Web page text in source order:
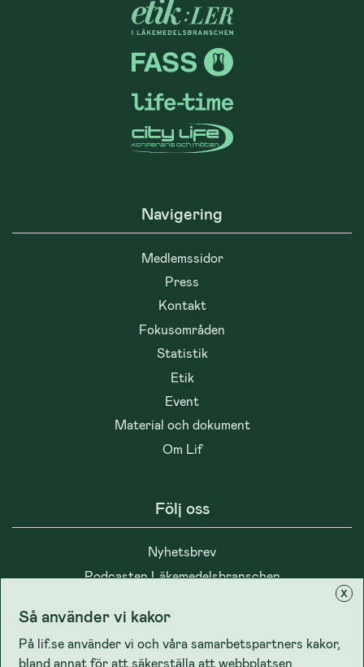
x
Så använder vi kakor
På lif.se använder vi och våra samarbetspartners kakor,
bland annat för att säkerställa att webbplatsen
Navigering
Medlemssidor
Press
Kontakt
Fokusområden
Statistik
Etik
Event
Material och dokument
Om Lif
Följ oss
Nyhetsbrev
Podcasten Läkemedelsbranschen